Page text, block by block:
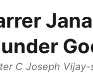
C Joseph